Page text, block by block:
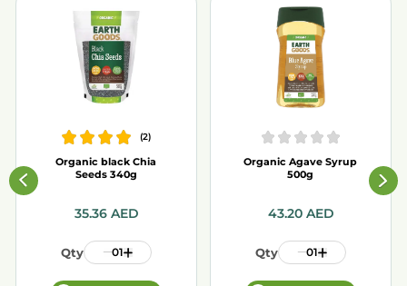
(2)
Organic black Chia
Seeds 340g
35.36AED
Qty 01
Organic Agave Syrup
500g
43.20AED
Qty 01